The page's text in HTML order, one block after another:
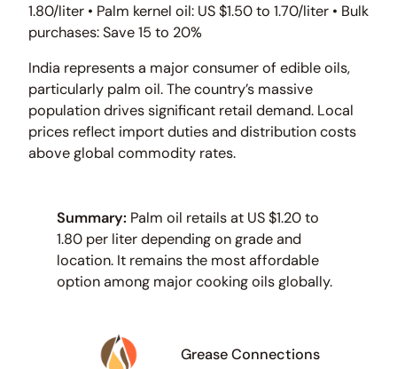
1.80/liter • Palm kernel oil: US $1.50 to 1.70/liter • Bulk
purchases: Save 15 to 20%
India represents a major consumer of edible oils,
particularly palm oil. The country’s massive
population drives significant retail demand. Local
prices reflect import duties and distribution costs
above global commodity rates.
Summary: Palm oil retails at US $1.20 to
1.80 per liter depending on grade and
location. It remains the most affordable
option among major cooking oils globally.
Grease Connections